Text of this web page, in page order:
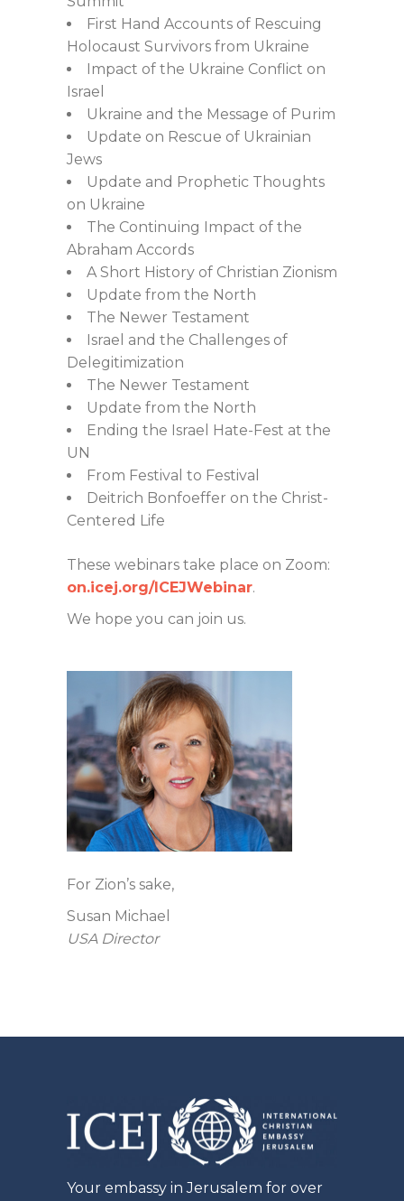
First Hand Accounts of Rescuing
Holocaust Survivors from Ukraine
Impact of the Ukraine Conflict on
Israel
Ukraine and the Message of Purim
Update on Rescue of Ukrainian
Jews
Update and Prophetic Thoughts
on Ukraine
The Continuing Impact of the
Abraham Accords
A Short History of Christian Zionism
Update from the North
The Newer Testament
Israel and the Challenges of
Delegitimization
The Newer Testament
Update from the North
Ending the Israel Hate-Fest at the
UN
From Festival to Festival
Deitrich Bonfoeffer on the Christ-
Centered Life
These webinars take place on Zoom:
on.icej.org/ICEJWebinar.
We hope you can join us.
For Zion’s sake,
Susan Michael
USA Director
Your embassy in Jerusalem for over